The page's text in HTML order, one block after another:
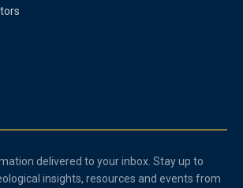
delivered to your inbox. Stay up to
insights, resources and events from